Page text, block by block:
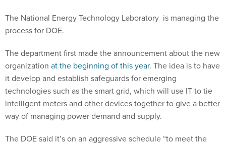
The National Energy Technology Laboratory is managing the
process for DOE.
The department first made the announcement about the new
organization at the beginning of this year. The idea is to have
it develop and establish safeguards for emerging
technologies such as the smart grid, which will use IT to tie
intelligent meters and other devices together to give a better
way of managing power demand and supply.
The DOE said it’s on an aggressive schedule “to meet the